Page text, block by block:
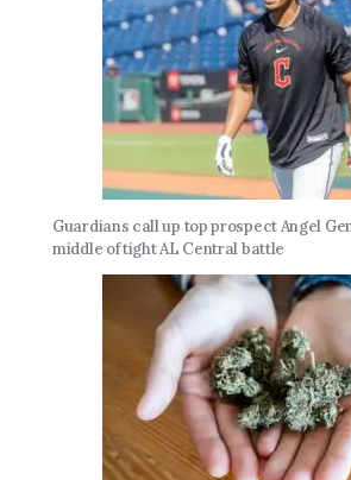
Guardians call up top prospect Angel
middle of tight AL Central battle